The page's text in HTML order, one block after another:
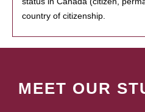
country of citizenship.
MEET OUR